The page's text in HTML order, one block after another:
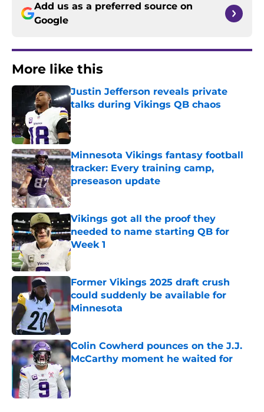
Add us as a preferred source on
Google
More like this
Justin Jefferson reveals private
talks during Vikings QB chaos
Published by on Invalid Date
Minnesota Vikings fantasy football
tracker: Every training camp,
preseason update
Published by on Invalid Date
Vikings got all the proof they
needed to name starting QB for
Week 1
Published by on Invalid Date
Former Vikings 2025 draft crush
could suddenly be available for
Minnesota
Published by on Invalid Date
Colin Cowherd pounces on the J.J.
McCarthy moment he waited for
Published by on Invalid Date